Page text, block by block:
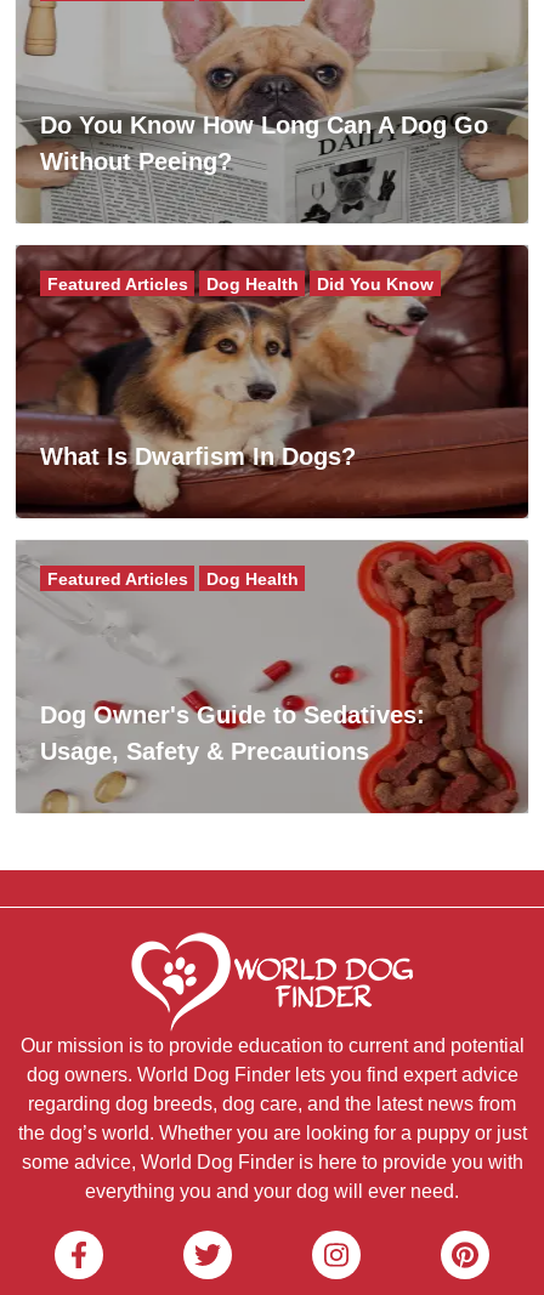
Do You Know How Long Can A Dog Go
Without Peeing?
What Is Dwarfism In Dogs?
Featured Articles Dog Health Did You Know
Dog Owner's Guide to Sedatives:
Usage, Safety & Precautions
Featured Articles Dog Health
Our mission is to provide education to current and potential
dog owners. World Dog Finder lets you find expert advice
regarding dog breeds, dog care, and the latest news from
the dog’s world. Whether you are looking for a puppy or just
some advice, World Dog Finder is here to provide you with
everything you and your dog will ever need.